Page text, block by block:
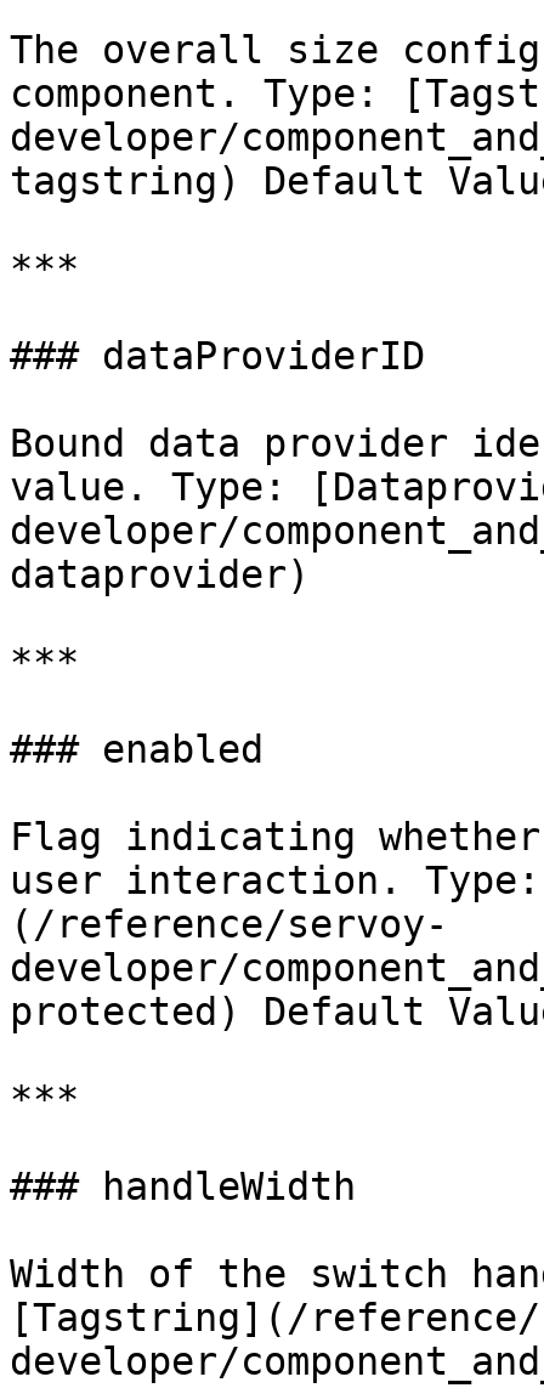
The overall size
component. Type:
developer/
tagstring) Default
***
### dataProviderID
Bound data provider
value. Type:
developer/
dataprovider)
***
### enabled
Flag indicating
user interaction.
(/reference/servoy-
developer/
protected) Default
***
### handleWidth
Width of the switch
[Tagstring](/reference/
developer/